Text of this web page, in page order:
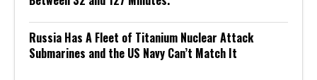
Russia Has A Fleet of Titanium Nuclear Attack
Submarines and the US Navy Can’t Match It